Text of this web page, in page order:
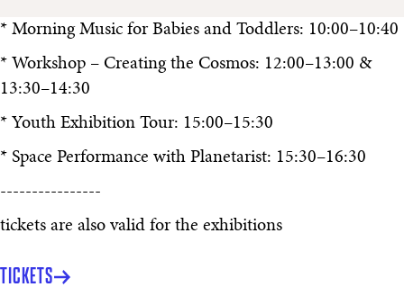
* Morning Music for Babies and Toddlers: 10:00–10:40
* Workshop – Creating the Cosmos: 12:00–13:00 &
13:30–14:30
* Youth Exhibition Tour: 15:00–15:30
* Space Performance with Planetarist: 15:30–16:30
----------------
tickets are also valid for the exhibitions
TICKETS